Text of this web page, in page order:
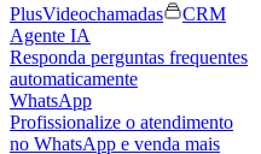
PlusVideochamadas
CRM
Agente IA
Responda perguntas frequentes
automaticamente
WhatsApp
Profissionalize o atendimento
no WhatsApp e venda mais